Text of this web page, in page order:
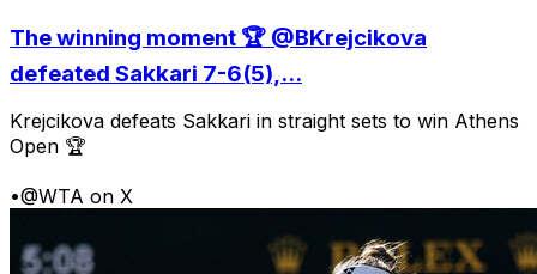
The winning moment 🏆 @BKrejcikova
defeated Sakkari 7-6(5),...
Krejcikova defeats Sakkari in straight sets to win Athens
Open 🏆
•@WTA on X